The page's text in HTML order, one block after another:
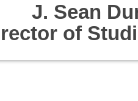
J. Sean
of